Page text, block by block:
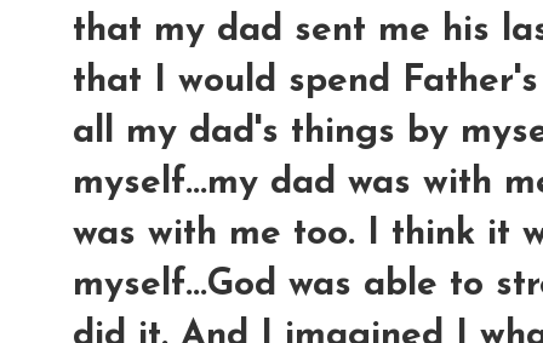
that my dad sent me his
that I would spend
all my dad's things by
myself...my dad was with
was with me too. I think it
myself...God was able to